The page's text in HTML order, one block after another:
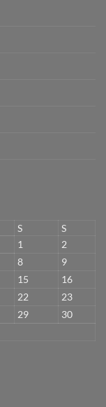
S
S
1
2
8
9
15
16
22
23
29
30